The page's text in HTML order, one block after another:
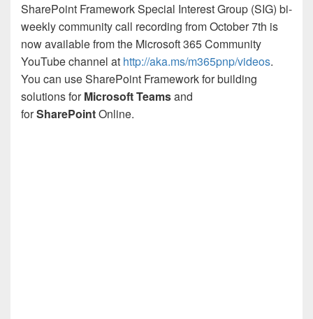
SharePoint Framework Special Interest Group (SIG) bi-
weekly community call recording from October 7th is
now available from the Microsoft 365 Community
YouTube channel at http://aka.ms/m365pnp/videos.
You can use SharePoint Framework for building
solutions for Microsoft Teamsand
forSharePointOnline.